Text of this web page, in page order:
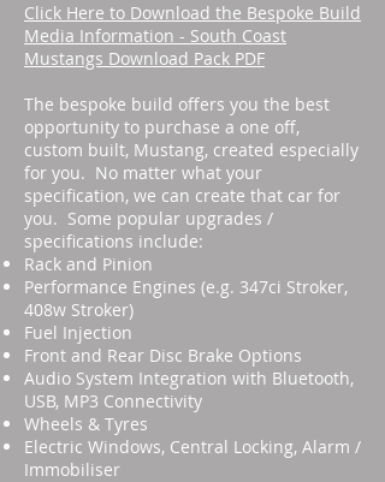
Click Here to Download the Bespoke Build
Media Information - South Coast
Mustangs Download Pack PDF
The bespoke build offers you the best
opportunity to purchase a one off,
custom built, Mustang, created especially
for you. No matter what your
specification, we can create that car for
you. Some popular upgrades /
specifications include:
Rack and Pinion
Performance Engines (e.g. 347ci Stroker,
408w Stroker)
Fuel Injection
Front and Rear Disc Brake Options
Audio System Integration with Bluetooth,
USB, MP3 Connectivity
Wheels & Tyres
Electric Windows, Central Locking, Alarm /
Immobiliser